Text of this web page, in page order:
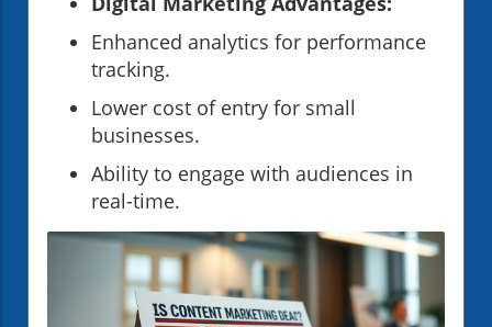
Enhanced analytics for performance
tracking.
Lower cost of entry for small
businesses.
Ability to engage with audiences in
real-time.